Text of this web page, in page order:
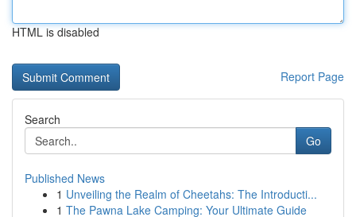
HTML is disabled
Report Page
Search
Go
Published News
1 Unveiling the Realm of Cheetahs: The Introducti...
1 The Pawna Lake Camping: Your Ultimate Guide